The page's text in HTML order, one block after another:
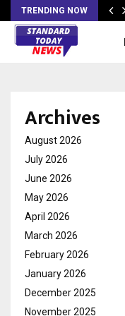
TRENDING NOW
Archives
August 2026
July 2026
June 2026
May 2026
April 2026
March 2026
February 2026
January 2026
December 2025
November 2025